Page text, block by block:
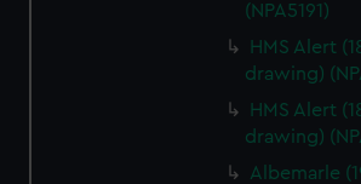
(NPA5191)
HMS Alert
drawing)
HMS Alert
drawing)
Albemarle